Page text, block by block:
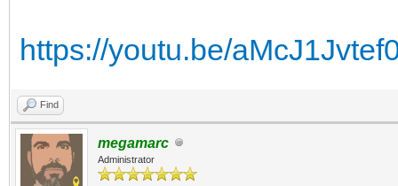
https://youtu.be/
Find
megamarc
Administrator